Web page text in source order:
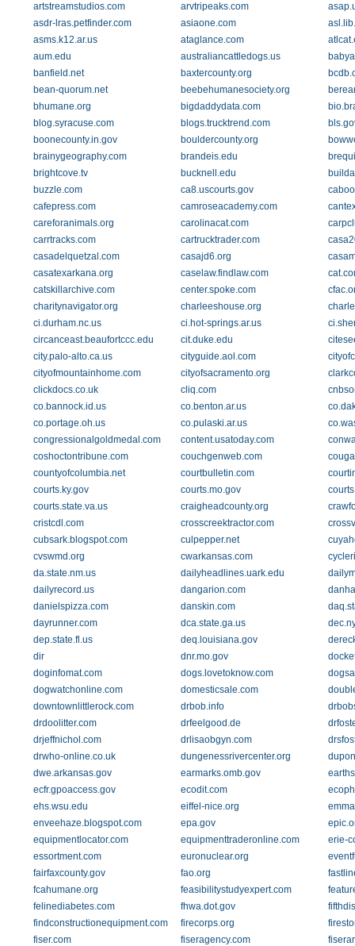
artstreamstudios.com
arvtripeaks.com
asdr-lras.petfinder.com
asiaone.com
asms.k12.ar.us
ataglance.com
aum.edu
australiancattledogs.us
banfield.net
baxtercounty.org
bean-quorum.net
beebehumanesociety.org
bhumane.org
bigdaddydata.com
blog.syracuse.com
blogs.trucktrend.com
boonecounty.in.gov
bouldercounty.org
brainygeography.com
brandeis.edu
brightcove.tv
bucknell.edu
buzzle.com
ca8.uscourts.gov
cafepress.com
camroseacademy.com
careforanimals.org
carolinacat.com
carrtracks.com
cartrucktrader.com
casadelquetzal.com
casajd6.org
casatexarkana.org
caselaw.findlaw.com
catskillarchive.com
center.spoke.com
charitynavigator.org
charleeshouse.org
ci.durham.nc.us
ci.hot-springs.ar.us
circanceast.beaufortccc.edu
cit.duke.edu
city.palo-alto.ca.us
cityguide.aol.com
cityofmountainhome.com
cityofsacramento.org
clickdocs.co.uk
cliq.com
co.bannock.id.us
co.benton.ar.us
co.portage.oh.us
co.pulaski.ar.us
congressionalgoldmedal.com
content.usatoday.com
coshoctontribune.com
couchgenweb.com
countyofcolumbia.net
courtbulletin.com
courts.ky.gov
courts.mo.gov
courts.state.va.us
craigheadcounty.org
cristcdl.com
crosscreektractor.com
cubsark.blogspot.com
culpepper.net
cvswmd.org
cwarkansas.com
da.state.nm.us
dailyheadlines.uark.edu
dailyrecord.us
dangarion.com
danielspizza.com
danskin.com
dayrunner.com
dca.state.ga.us
dep.state.fl.us
deq.louisiana.gov
dir
dnr.mo.gov
doginfomat.com
dogs.lovetoknow.com
dogwatchonline.com
domesticsale.com
downtownlittlerock.com
drbob.info
drdoolitter.com
drfeelgood.de
drjeffnichol.com
drlisaobgyn.com
drwho-online.co.uk
dungenessrivercenter.org
dwe.arkansas.gov
earmarks.omb.gov
ecfr.gpoaccess.gov
ecodit.com
ehs.wsu.edu
eiffel-nice.org
enveehaze.blogspot.com
epa.gov
equipmentlocator.com
equipmenttraderonline.com
erie-
essortment.com
euronuclear.org
fairfaxcounty.gov
fao.org
fcahumane.org
feasibilitystudyexpert.com
felinediabetes.com
fhwa.dot.gov
findconstructionequipment.com
firecorps.org
fiser.com
fiseragency.com